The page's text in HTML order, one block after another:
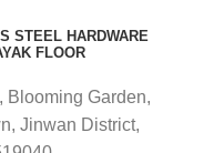
STEEL HARDWARE
FLOOR
Blooming Garden,
Jinwan District,